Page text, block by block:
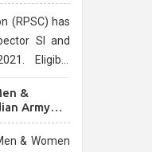
(RPSC) has
SI and
Eligible
&
Army
& Women